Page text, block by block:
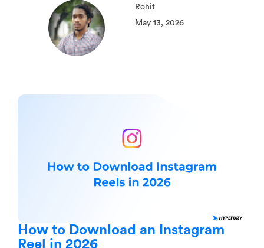
Rohit
May 13, 2026
How to Download an Instagram
Reel in 2026